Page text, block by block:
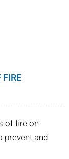
FIRE
of fire on
prevent and